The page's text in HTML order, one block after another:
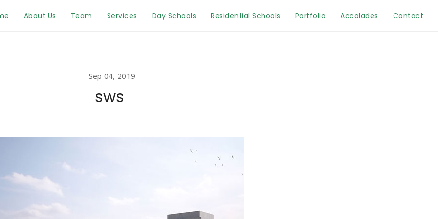
About Us Team Services Day Schools Residential Schools Portfolio Accolades Contact
Sep 04, 2019
sws